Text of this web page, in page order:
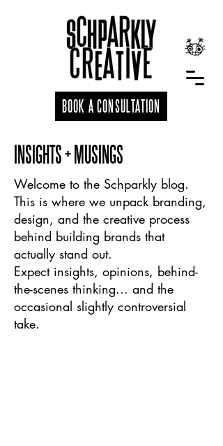
BOOK A CONSULTATION
INSIGHTS + MUSINGS
Welcome to the Schparkly blog.
This is where we unpack branding,
design, and the creative process
behind building brands that
actually stand out.
Expect insights, opinions, behind-
the-scenes thinking... and the
occasional slightly controversial
take.